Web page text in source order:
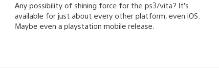
Any possibility of shining force for the ps3/vita? It’s
available for just about every other platform, even iOS.
Maybe even a playstation mobile release.